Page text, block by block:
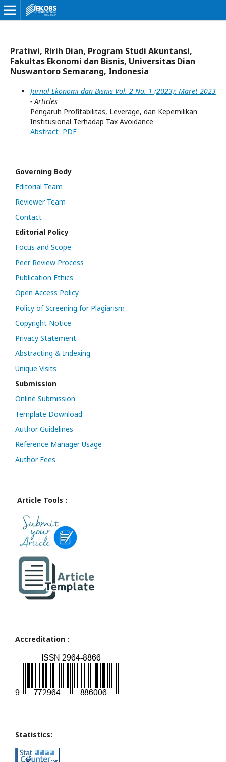
Pratiwi, Ririh Dian, Program Studi Akuntansi,
Fakultas Ekonomi dan Bisnis, Universitas Dian
Nuswantoro Semarang, Indonesia
Jurnal Ekonomi dan Bisnis Vol. 2 No. 1 (2023): Maret 2023
- Articles
Pengaruh Profitabilitas, Leverage, dan Kepemilikan
Institusional Terhadap Tax Avoidance
Abstract PDF
Governing Body
Editorial Team
Reviewer Team
Contact
Editorial Policy
Focus and Scope
Peer Review Process
Publication Ethics
Open Access Policy
Policy of Screening for Plagiarism
Copyright Notice
Privacy Statement
Abstracting & Indexing
Unique Visits
Submission
Online Submission
Template Download
Author Guidelines
Reference Manager Usage
Author Fees
Article Tools :
Accreditation :
Statistics: